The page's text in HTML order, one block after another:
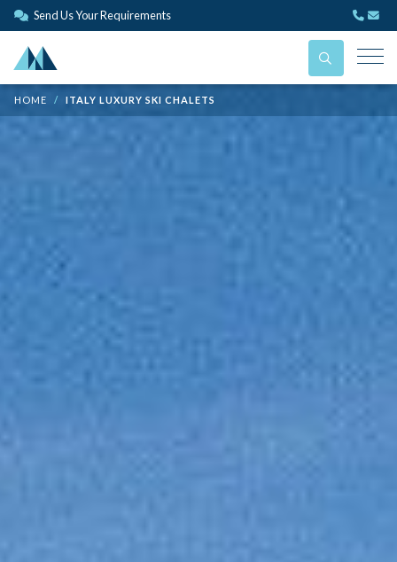
Send Us Your Requirements
HOME ITALY LUXURY SKI CHALETS